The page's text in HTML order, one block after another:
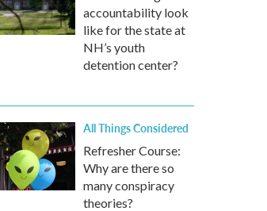
accountability look
like for the state at
NH’s youth
detention center?
All Things Considered
Refresher Course:
Why are there so
many conspiracy
theories?